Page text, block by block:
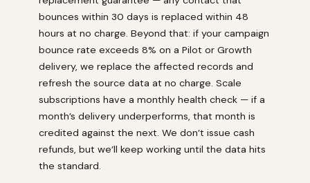
bounces within 30 days is replaced within 48
hours at no charge. Beyond that: if your campaign
bounce rate exceeds 8% on a Pilot or Growth
delivery, we replace the affected records and
refresh the source data at no charge. Scale
subscriptions have a monthly health check — if a
month’s delivery underperforms, that month is
credited against the next. We don’t issue cash
refunds, but we’ll keep working until the data hits
the standard.